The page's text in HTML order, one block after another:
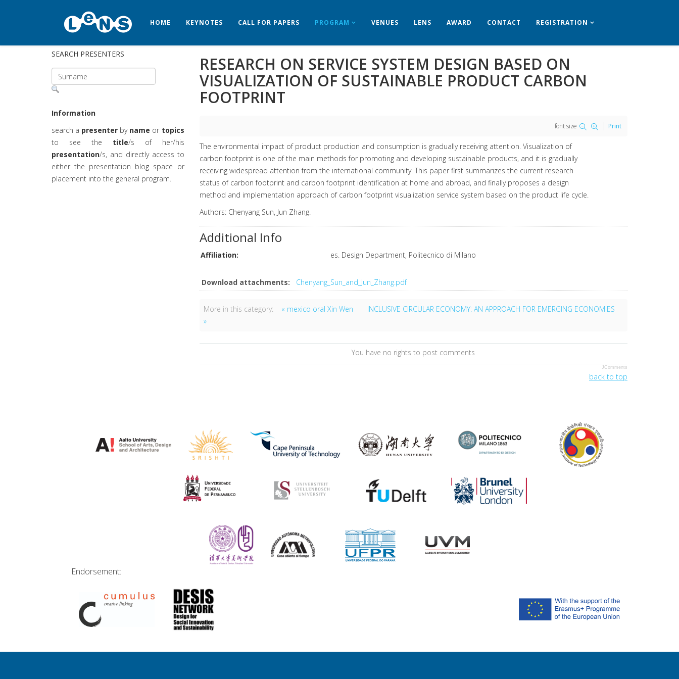
HOME KEYNOTES CALL FOR PAPERS PROGRAM VENUES LENS AWARD CONTACT REGISTRATION
SEARCH PRESENTERS
Information
search a presenter by name or topics
to see the title/s of her/his
presentation/s, and directly access to
either the presentation blog space or
placement into the general program.
RESEARCH ON SERVICE SYSTEM DESIGN BASED ON
VISUALIZATION OF SUSTAINABLE PRODUCT CARBON
FOOTPRINT
font size Print
The environmental impact of product production and consumption is gradually receiving attention. Visualization of
carbon footprint is one of the main methods for promoting and developing sustainable products, and it is gradually
receiving widespread attention from the international community. This paper first summarizes the current research
status of carbon footprint and carbon footprint identification at home and abroad, and finally proposes a design
method and implementation approach of carbon footprint visualization service system based on the product life cycle.
Authors: Chenyang Sun, Jun Zhang.
Additional Info
Affiliation: es. Design Department, Politecnico di Milano
Download attachments: Chenyang_Sun_and_Jun_Zhang.pdf
More in this category: « mexico oral Xin Wen
INCLUSIVE CIRCULAR ECONOMY: AN APPROACH FOR EMERGING ECONOMIES
»
You have no rights to post comments
JComments
back to top
Endorsement: